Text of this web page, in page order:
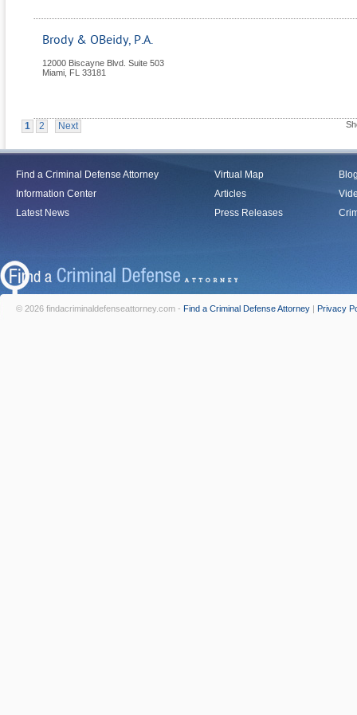
Brody & OBeidy, P.A.
12000 Biscayne Blvd. Suite 503
Miami FL 33181
1 2 Next
Find a Criminal Defense Attorney
Information Center
Latest News
Virtual Map
Articles
Press Releases
© 2026 findacriminaldefenseattorney.com - Find a Criminal Defense Attorney | Privacy